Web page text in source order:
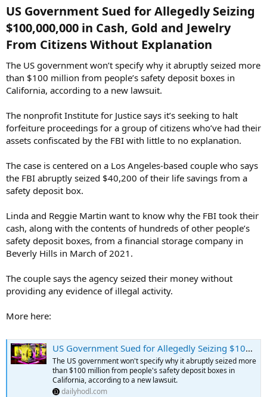
US Government Sued for Allegedly Seizing
$100,000,000 in Cash, Gold and Jewelry
From Citizens Without Explanation​
The US government won’t specify why it abruptly seized more
than $100 million from people’s safety deposit boxes in
California, according to a new lawsuit.
The nonprofit Institute for Justice says it’s seeking to halt
forfeiture proceedings for a group of citizens who’ve had their
assets confiscated by the FBI with little to no explanation.
The case is centered on a Los Angeles-based couple who says
the FBI abruptly seized $40,200 of their life savings from a
safety deposit box.
Linda and Reggie Martin want to know why the FBI took their
cash, along with the contents of hundreds of other people’s
safety deposit boxes, from a financial storage company in
Beverly Hills in March of 2021.
The couple says the agency seized their money without
providing any evidence of illegal activity.
More here:
US Government Sued for Allegedly Seizing $100,000,000 in Cash, Gold and Jewelry From Citizens Without Explanation - The Daily Hodl
The US government won't specify why it abruptly seized more
than $100 million from people's safety deposit boxes in
California, according to a new lawsuit.
dailyhodl.com